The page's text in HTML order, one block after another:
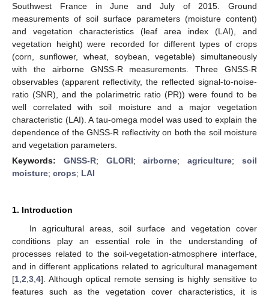
Southwest France in June and July of 2015. Ground
measurements of soil surface parameters (moisture content)
and vegetation characteristics (leaf area index (LAI), and
vegetation height) were recorded for different types of crops
(corn, sunflower, wheat, soybean, vegetable) simultaneously
with the airborne GNSS-R measurements. Three GNSS-R
observables (apparent reflectivity, the reflected signal-to-noise-
ratio (SNR), and the polarimetric ratio (PR)) were found to be
well correlated with soil moisture and a major vegetation
characteristic (LAI). A tau-omega model was used to explain the
dependence of the GNSS-R reflectivity on both the soil moisture
and vegetation parameters.
Keywords: GNSS-R; GLORI;airborne;agriculture;soil
moisture; crops; LAI
1. Introduction
In agricultural areas, soil surface and vegetation cover
conditions play an essential role in the understanding of
processes related to the soil-vegetation-atmosphere interface,
and in different applications related to agricultural management
[1 2 3 4]. Although optical remote sensing is highly sensitive to
features such as the vegetation cover characteristics, it is